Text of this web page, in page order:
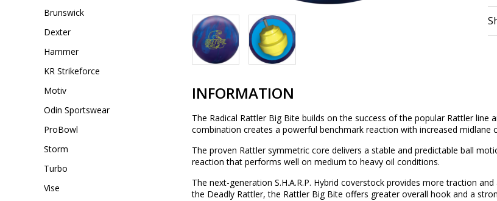
Brunswick
Dexter
Hammer
KR Strikeforce
Motiv
Odin Sportswear
ProBowl
Storm
Turbo
Vise
INFORMATION
The Radical Rattler Big Bite builds on the success of the popular Rattler line
combination creates a powerful benchmark reaction with increased midlane
The proven Rattler symmetric core delivers a stable and predictable ball
reaction that performs well on medium to heavy oil conditions.
The next-generation S.H.A.R.P. Hybrid coverstock provides more traction
the Deadly Rattler, the Rattler Big Bite offers greater overall hook and a